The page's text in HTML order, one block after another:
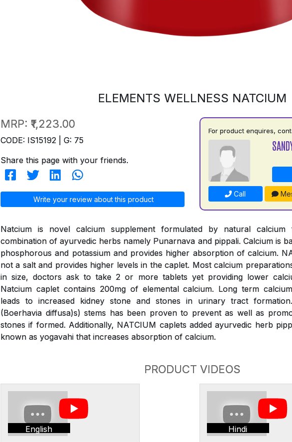
ELEMENTS WELLNESS NATCIUM
MRP: ₹1,223.00
CODE: IS15192 | G: 75
Share this page with your friends.
Write your review about this product
For product enquires,
Call
Natcium is novel calcium supplement formulated by natural
combination of ayurvedic herbs namely Punarnava and pippali. Calcium is
phosphorous and potassium and provides higher absorption of calcium.
not a salt and provides higher levels in the caplet. Most calcium
in size, doctors ask to take 2 or more tablets yet providing lower
Natcium caplet contains 200mg of elemental calcium. Long term
leads to increased kidney stone and stones in urinary tract
(Boerhavia diffusa)s) stems has been proven to prevent as well as
stones if formed. Additionally, NATCIUM caplets added ayurvedic herb
known as yogavahi that increases absorption of calcium.
PRODUCT VIDEOS
English Hindi